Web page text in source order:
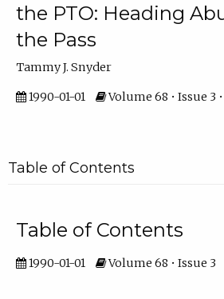
the PTO: Heading
the Pass
Tammy J. Snyder
1990-01-01 Volume 68 • Issue 3 •
Table of Contents
Table of Contents
1990-01-01 Volume 68 • Issue 3